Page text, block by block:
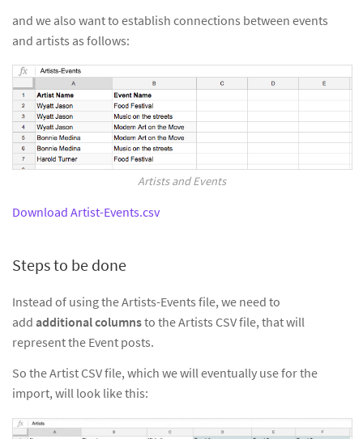
and we also want to establish connections between events
and artists as follows:
Artists and Events
Download Artist-Events.csv
Steps to be done
Instead of using the Artists-Events file, we need to
add additional columnsto the Artists CSV file, that will
represent the Event posts.
So the Artist CSV file, which we will eventually use for the
import, will look like this: